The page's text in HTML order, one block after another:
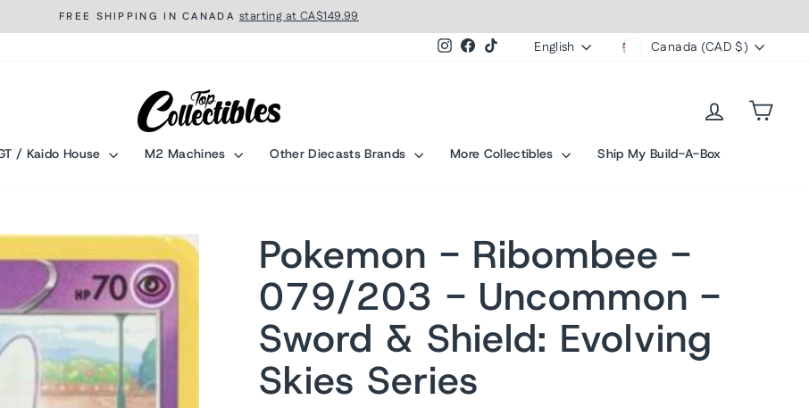
Pause
FREE SHIPPING IN CANADA starting at CA$149.99
Instagram
Facebook Language
English Currency
Canada (CAD $)
Log in Cart
/ Kaido House M2 Machines Other Diecasts Brands More Collectibles Ship My Build-A-Box
Pokemon - Ribombee -
079/203 - Uncommon -
Sword & Shield: Evolving
Skies Series